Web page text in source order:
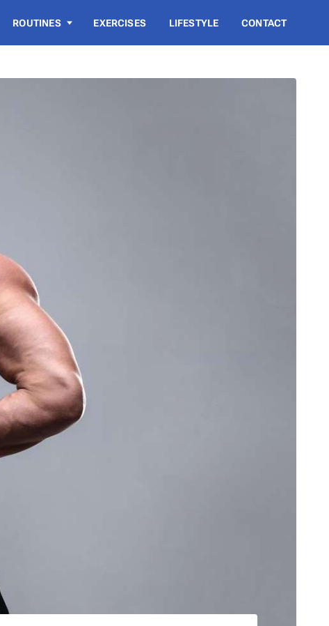
ROUTINES EXERCISES LIFESTYLE CONTACT